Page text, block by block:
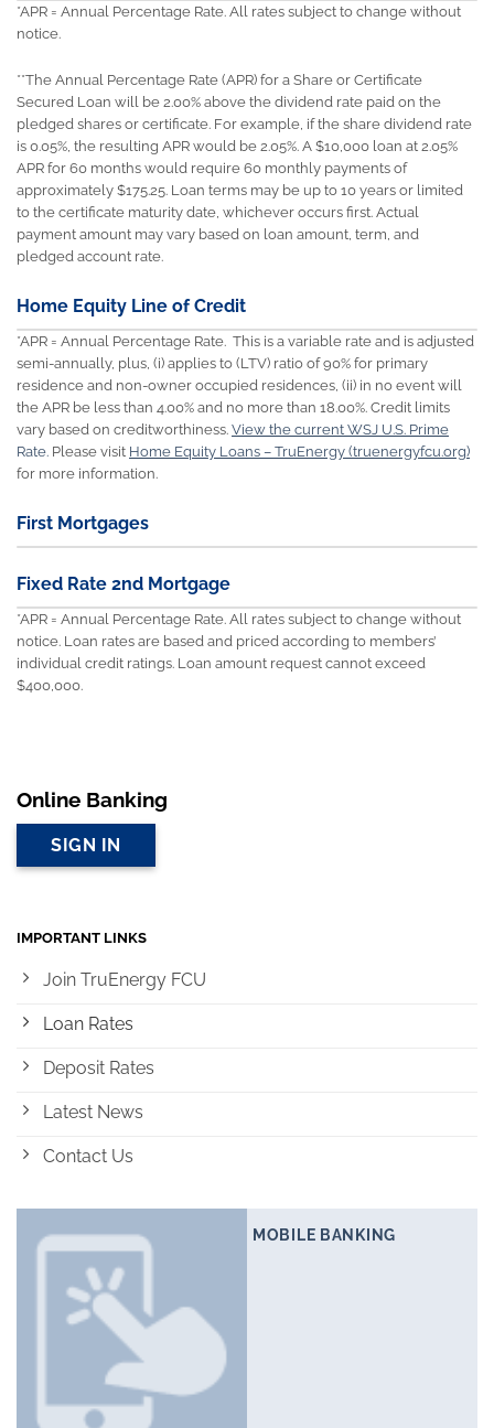
*APR = Annual Percentage Rate. All rates subject to change without
notice.
**The Annual Percentage Rate (APR) for a Share or Certificate
Secured Loan will be 2.00% above the dividend rate paid on the
pledged shares or certificate. For example, if the share dividend rate
is 0.05%, the resulting APR would be 2.05%. A $10,000 loan at 2.05%
APR for 60 months would require 60 monthly payments of
approximately $175.25. Loan terms may be up to 10 years or limited
to the certificate maturity date, whichever occurs first. Actual
payment amount may vary based on loan amount, term, and
pledged account rate.
Home Equity Line of Credit
*APR = Annual Percentage Rate. This is a variable rate and is adjusted
semi-annually, plus, (i) applies to (LTV) ratio of 90% for primary
residence and non-owner occupied residences, (ii) in no event will
the APR be less than 4.00% and no more than 18.00%. Credit limits
vary based on creditworthiness. View the current WSJ U.S. Prime
Rate. Please visit Home Equity Loans – TruEnergy (truenergyfcu.org)
for more information.
First Mortgages
Fixed Rate 2nd Mortgage
*APR = Annual Percentage Rate. All rates subject to change without
notice. Loan rates are based and priced according to members’
individual credit ratings. Loan amount request cannot exceed
$400,000.
Online Banking
SIGN IN
IMPORTANT LINKS
Join TruEnergy FCU
Loan Rates
Deposit Rates
Latest News
Contact Us
MOBILE BANKING